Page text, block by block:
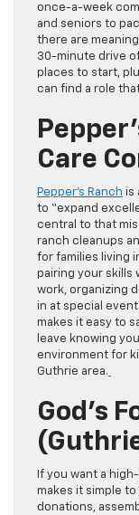
once-a-week
and seniors to
there are
30-minute drive
places to start,
can find a role
Care
Pepper’s Ranch is
to “expand
central to that
ranch cleanups
for families living
pairing your skills
work, organizing
in at special
makes it easy to
leave knowing
environment for
Guthrie area.
God’s
If you want a
makes it simple
donations,